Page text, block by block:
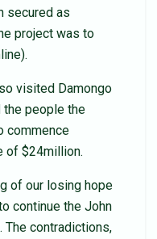
secured as
project was to
visited Damongo
the people the
commence
of $24million.
of our losing hope
continue the John
The contradictions,